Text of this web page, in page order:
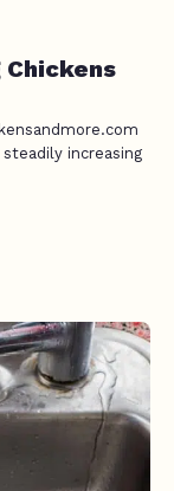
Chickens
increasing